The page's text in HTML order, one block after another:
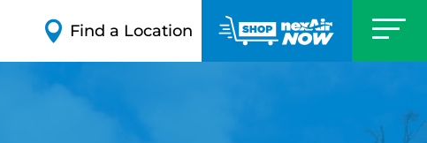
 Find a Location